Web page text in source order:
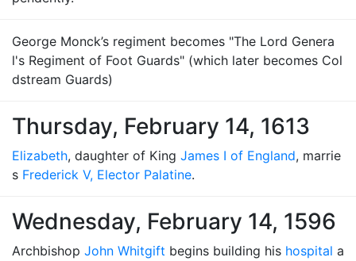
George Monck’s regiment becomes "The Lord Genera
l's Regiment of Foot Guards" (which later becomes Col
dstream Guards)
Thursday, February 14, 1613
Elizabeth, daughter of King James I of England, marrie
s Frederick V, Elector Palatine.
Wednesday, February 14, 1596
Archbishop John Whitgift begins building his hospital a